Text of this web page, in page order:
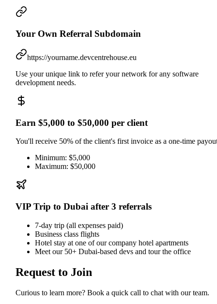
Your Own Referral Subdomain
https://yourname.devcentrehouse.eu
Use your unique link to refer your network for any software
development needs.
Earn $5,000 to $50,000 per client
You'll receive 50% of the client's first invoice as a one-time
Minimum: $5,000
Maximum: $50,000
VIP Trip to Dubai after 3 referrals
7-day trip (all expenses paid)
Business class flights
Hotel stay at one of our company hotel apartments
Meet our 50+ Dubai-based devs and tour the office
Request to Join
Curious to learn more? Book a quick call to chat with our team.